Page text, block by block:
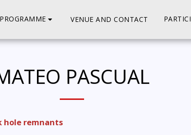
PROGRAMME VENUE AND CONTACT
PASCUAL
hole remnants